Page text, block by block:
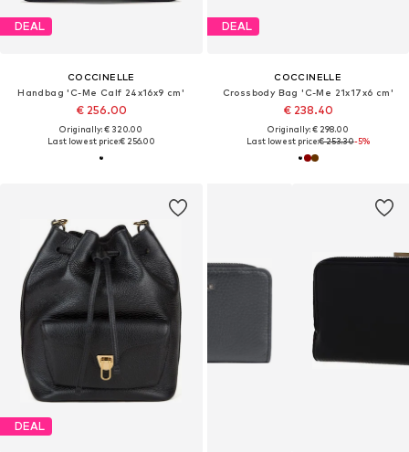
DEAL
COCCINELLE
Handbag 'C-Me Calf 24x16x9 cm'
€ 256.00
Originally: € 320.00
Last lowest price:€ 256.00
DEAL
COCCINELLE
Crossbody Bag 'C-Me 21x17x6 cm'
€ 238.40
Originally: € 298.00
Last lowest price:€ 253.30-5%
DEAL